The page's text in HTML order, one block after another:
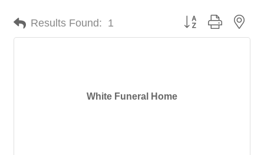
Results Found: 1 Button group with
White Funeral Home